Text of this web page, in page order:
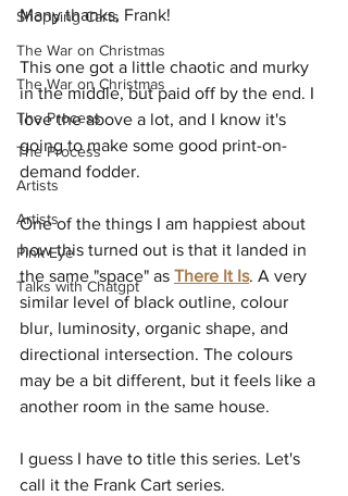
Shopping Carts
The War on Christmas
The War on Christmas
The Process
The Process
Artists
Artists
Pink Eye
Talks with Chatgpt
Many thanks, Frank!
This one got a little chaotic and murky
in the middle, but paid off by the end. I
love the above a lot, and I know it's
going to make some good print-on-
demand fodder.
One of the things I am happiest about
how this turned out is that it landed in
the same "space" as There It Is. A very
similar level of black outline, colour
blur, luminosity, organic shape, and
directional intersection. The colours
may be a bit different, but it feels like a
another room in the same house.
I guess I have to title this series. Let's
call it the Frank Cart series.